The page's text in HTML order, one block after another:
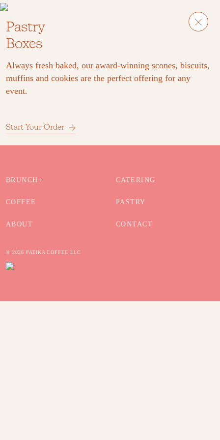
Pastry
Boxes
Always fresh baked, our award-winning scones, biscuits,
muffins and cookies are the perfect offering for any
event.
Start Your Order
BRUNCH+ CATERING
COFFEE PASTRY
ABOUT CONTACT
© 2026 PATIKA COFFEE LLC